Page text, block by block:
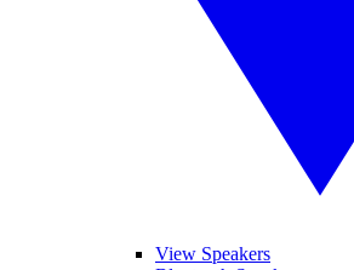
View Speakers